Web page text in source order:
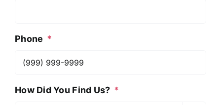
Phone *
How Did You Find Us? *